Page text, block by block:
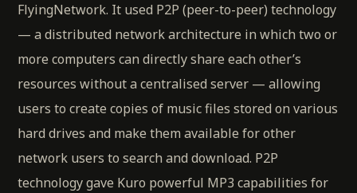
FlyingNetwork. It used P2P (peer-to-peer) technology
— a distributed network architecture in which two or
more computers can directly share each other’s
resources without a centralised server — allowing
users to create copies of music files stored on various
hard drives and make them available for other
network users to search and download. P2P
technology gave Kuro powerful MP3 capabilities for